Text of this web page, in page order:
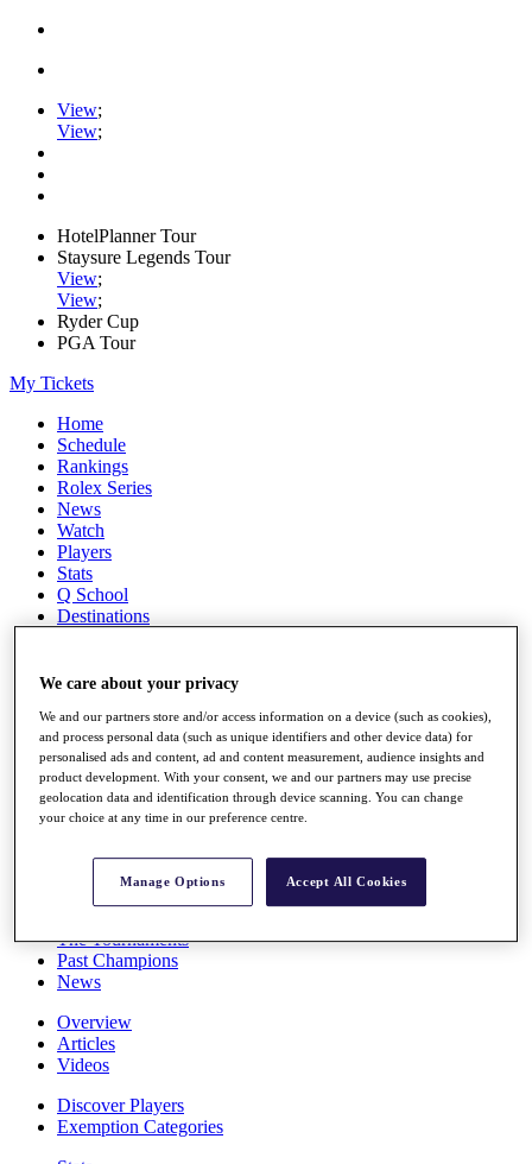
View;
View;
HotelPlanner Tour
Staysure Legends Tour
View;
View;
Ryder Cup
PGA Tour
My Tickets
Home
Schedule
Rankings
Rolex Series
News
Watch
Players
Stats
Q School
Destinations
Full Schedule
All You Need to Know
Overview
Rankings
News
Global Amateur Pathway
The Tournaments
Past Champions
News
Overview
Articles
Videos
Discover Players
Exemption Categories
We care about your privacy
We and our partners store and/or access information on a device (such as cookies),
and process personal data (such as unique identifiers and other device data) for
personalised ads and content, ad and content measurement, audience insights and
product development. With your consent, we and our partners may use precise
geolocation data and identification through device scanning. You can change
your choice at any time in our preference centre.
Manage Options Accept All Cookies